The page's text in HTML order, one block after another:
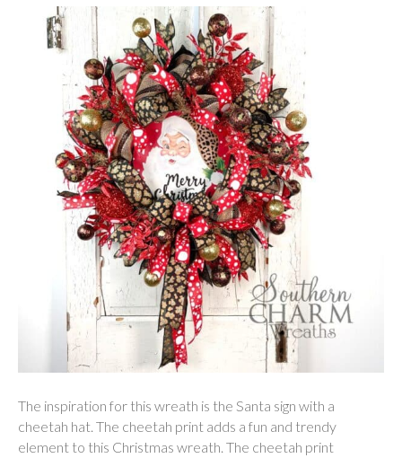
The inspiration for this wreath is the Santa sign with a
cheetah hat. The cheetah print adds a fun and trendy
element to this Christmas wreath. The cheetah print